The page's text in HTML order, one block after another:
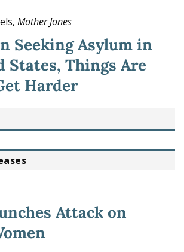
Mother Jones
Seeking Asylum in
States, Things Are
Harder
Attack on